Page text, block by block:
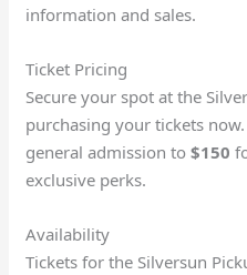
information and sales.
Ticket Pricing
Secure your spot at the
purchasing your tickets
general admission to$150
exclusive perks.
Availability
Tickets for the Silversun